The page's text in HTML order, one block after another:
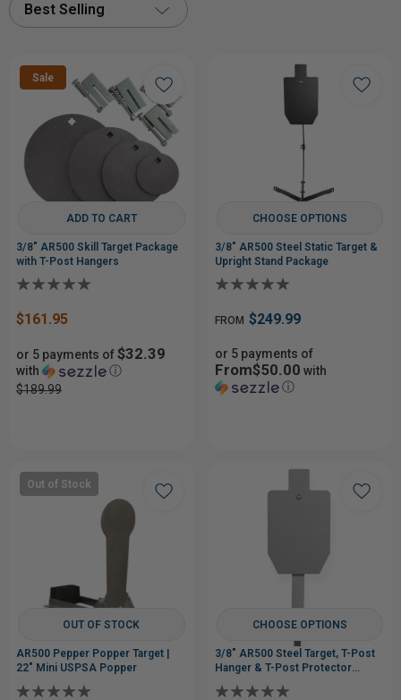
Best Selling
Sale
ADD TO CART
3/8" AR500 Skill Target Package
with T-Post Hangers
$161.95
or 5 payments of$32.39
with
ⓘ
$189.99
CHOOSE OPTIONS
3/8" AR500 Steel Static Target &
Upright Stand Package
FROM $249.99
or 5 payments of
From$50.00 with
ⓘ
Out of Stock
OUT OF STOCK
AR500 Pepper Popper Target |
22" Mini USPSA Popper
CHOOSE OPTIONS
3/8" AR500 Steel Target, T-Post
Hanger & T-Post Protector